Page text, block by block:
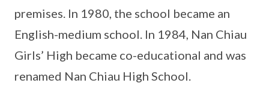
premises. In 1980, the school became an
English-medium school. In 1984, Nan Chiau
Girls’ High became co-educational and was
renamed Nan Chiau High School.